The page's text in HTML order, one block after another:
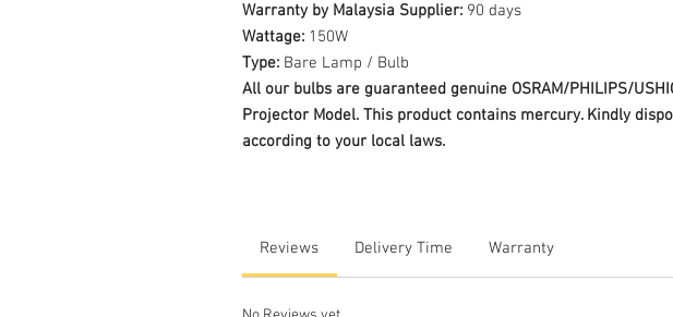
Warranty by Malaysia Supplier: 90 days
Wattage: 150W
Type: Bare Lamp / Bulb
All our bulbs are guaranteed genuine OSRAM/PHILIPS/
Projector Model. This product contains mercury. Kindly
according to your local laws.
Reviews Delivery Time Warranty